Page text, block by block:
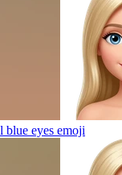
blue eyes emoji